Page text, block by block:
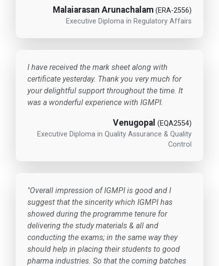
Malaiarasan Arunachalam (ERA-2556)
Executive Diploma in Regulatory Affairs
I have received the mark sheet along with
certificate yesterday. Thank you very much for
your delightful support throughout the time. It
was a wonderful experience with IGMPI.
Venugopal (EQA2554)
Executive Diploma in Quality Assurance & Quality
Control
"Overall impression of IGMPI is good and I
suggest that the sincerity which IGMPI has
showed during the programme tenure for
delivering the study materials & all and
conducting the exams; in the same way they
should help in placing their students to good
pharma industries. So that the coming batches